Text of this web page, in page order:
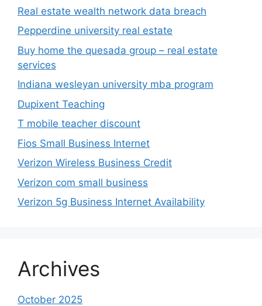
Real estate wealth network data breach
Pepperdine university real estate
Buy home the quesada group – real estate
services
Indiana wesleyan university mba program
Dupixent Teaching
T mobile teacher discount
Fios Small Business Internet
Verizon Wireless Business Credit
Verizon com small business
Verizon 5g Business Internet Availability
Archives
October 2025